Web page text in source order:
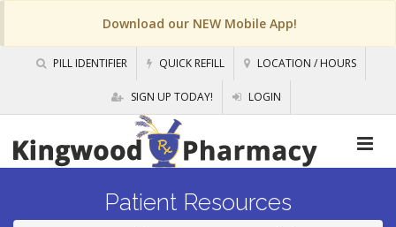
Download our NEW Mobile App!
PILL IDENTIFIER QUICK REFILL LOCATION / HOURS
SIGN UP TODAY! LOGIN
Patient Resources